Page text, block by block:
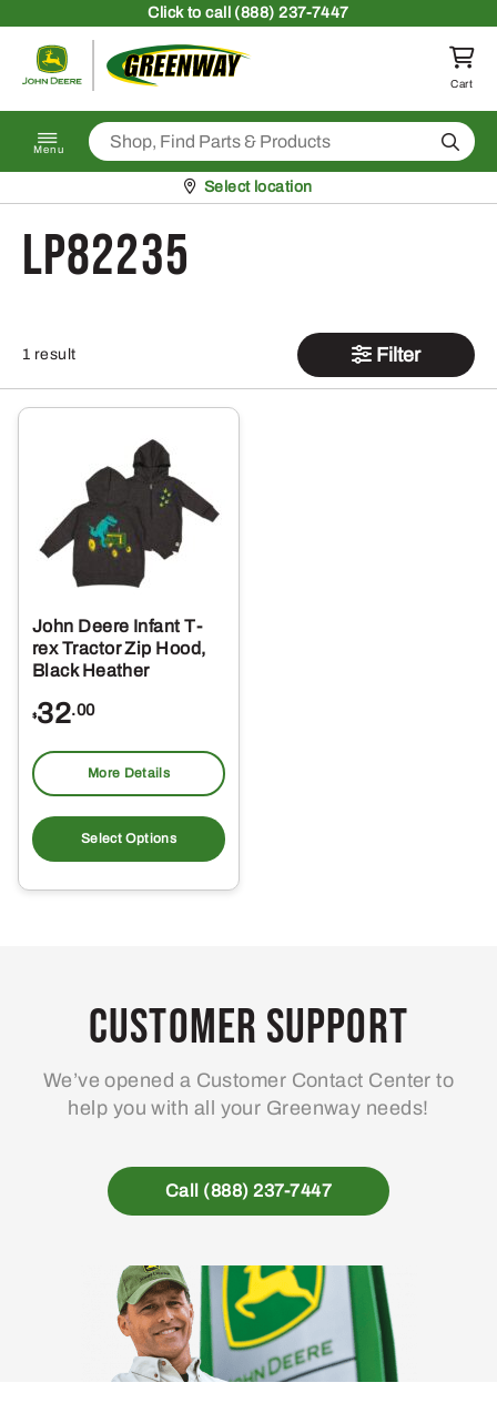
Clickto call (888) 237-7447
Return to homepage
Cart
Menu Search
Pickup at
Select location
LP82235
1 result Filter
John Deere Infant T-
rex Tractor Zip Hood,
Black Heather
$32.00
More Details
Select Options
product
multiple
may
be
on
the
page
Customer Support
We’ve opened a Customer Contact Center to
help you with all your Greenway needs!
Call (888) 237-7447